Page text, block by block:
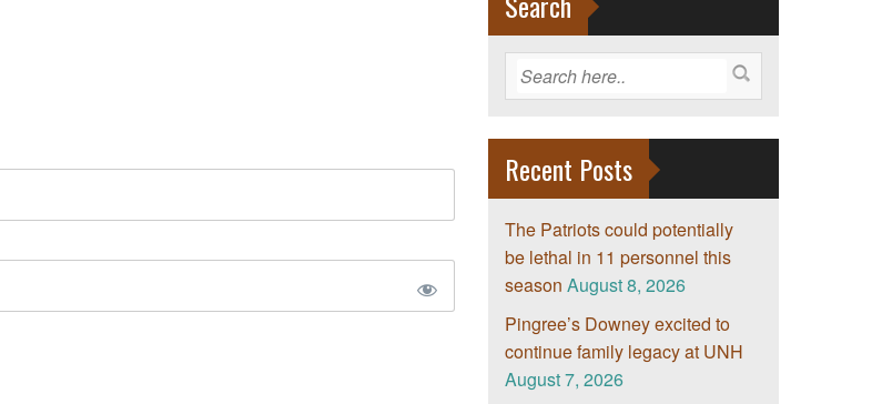
Recent Posts
The Patriots could potentially
be lethal in 11 personnel this
season August 8, 2026
Pingree’s Downey excited to
continue family legacy at UNH
August 7, 2026